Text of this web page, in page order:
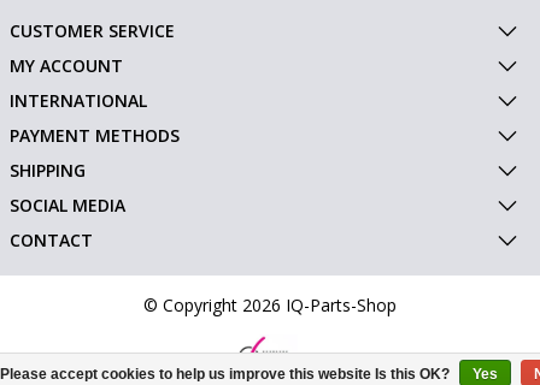
CUSTOMER SERVICE
MY ACCOUNT
INTERNATIONAL
PAYMENT METHODS
SHIPPING
SOCIAL MEDIA
CONTACT
© Copyright 2026 IQ-Parts-Shop
Please accept cookies to help us improve this website Is this OK? Yes